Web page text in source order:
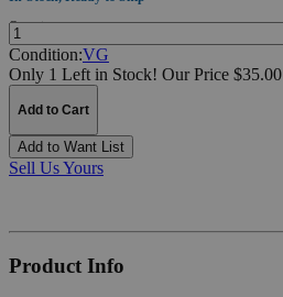
Quantity:
Condition:VG
Only 1 Left in Stock! Our Price $35.00
Add to Cart
Add to Want List
Sell Us Yours
Product Info